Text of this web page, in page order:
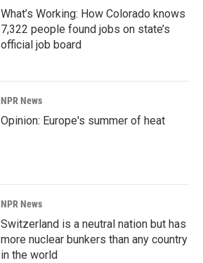
What’s Working: How Colorado knows
7,322 people found jobs on state’s
official job board
NPR News
Opinion: Europe's summer of heat
NPR News
Switzerland is a neutral nation but has
more nuclear bunkers than any country
in the world